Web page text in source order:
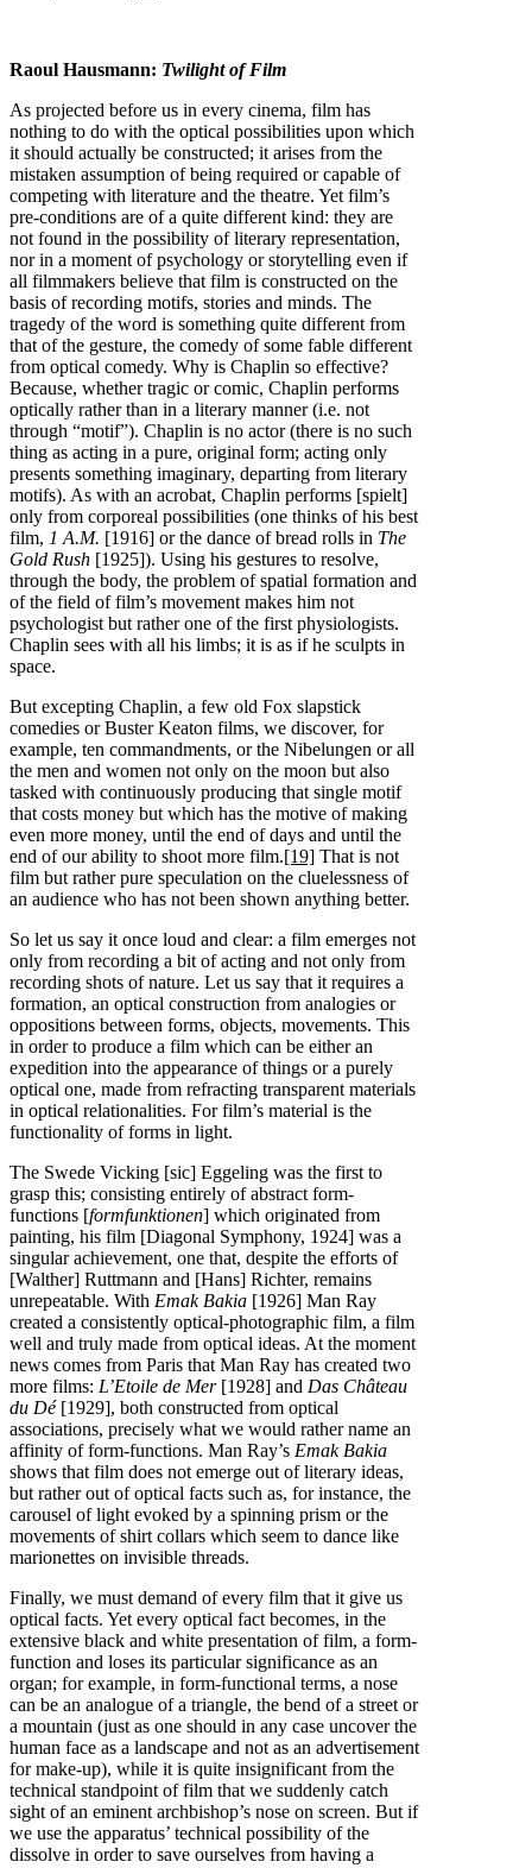
Raoul Hausmann: Twilight of Film
As projected before us in every cinema, film has
nothing to do with the optical possibilities upon which
it should actually be constructed; it arises from the
mistaken assumption of being required or capable of
competing with literature and the theatre. Yet film’s
pre-conditions are of a quite different kind: they are
not found in the possibility of literary representation,
nor in a moment of psychology or storytelling even if
all filmmakers believe that film is constructed on the
basis of recording motifs, stories and minds. The
tragedy of the word is something quite different from
that of the gesture, the comedy of some fable different
from optical comedy. Why is Chaplin so effective?
Because, whether tragic or comic, Chaplin performs
optically rather than in a literary manner (i.e. not
through “motif”). Chaplin is no actor (there is no such
thing as acting in a pure, original form; acting only
presents something imaginary, departing from literary
motifs). As with an acrobat, Chaplin performs [spielt]
only from corporeal possibilities (one thinks of his best
film, 1 A.M. [1916] or the dance of bread rolls in The
Gold Rush [1925]). Using his gestures to resolve,
through the body, the problem of spatial formation and
of the field of film’s movement makes him not
psychologist but rather one of the first physiologists.
Chaplin sees with all his limbs; it is as if he sculpts in
space.
But excepting Chaplin, a few old Fox slapstick
comedies or Buster Keaton films, we discover, for
example, ten commandments, or the Nibelungen or all
the men and women not only on the moon but also
tasked with continuously producing that single motif
that costs money but which has the motive of making
even more money, until the end of days and until the
end of our ability to shoot more film.[19] That is not
film but rather pure speculation on the cluelessness of
an audience who has not been shown anything better.
So let us say it once loud and clear: a film emerges not
only from recording a bit of acting and not only from
recording shots of nature. Let us say that it requires a
formation, an optical construction from analogies or
oppositions between forms, objects, movements. This
in order to produce a film which can be either an
expedition into the appearance of things or a purely
optical one, made from refracting transparent materials
in optical relationalities. For film’s material is the
functionality of forms in light.
The Swede Vicking [sic] Eggeling was the first to
grasp this; consisting entirely of abstract form-
functions [formfunktionen] which originated from
painting, his film [Diagonal Symphony, 1924] was a
singular achievement, one that, despite the efforts of
[Walther] Ruttmann and [Hans] Richter, remains
unrepeatable. With Emak Bakia [1926] Man Ray
created a consistently optical-photographic film, a film
well and truly made from optical ideas. At the moment
news comes from Paris that Man Ray has created two
more films: L’Etoile de Mer[1928] and Das Château
du Dé[1929], both constructed from optical
associations, precisely what we would rather name an
affinity of form-functions. Man Ray’s Emak Bakia
shows that film does not emerge out of literary ideas,
but rather out of optical facts such as, for instance, the
carousel of light evoked by a spinning prism or the
movements of shirt collars which seem to dance like
marionettes on invisible threads.
Finally, we must demand of every film that it give us
optical facts. Yet every optical fact becomes, in the
extensive black and white presentation of film, a form-
function and loses its particular significance as an
organ; for example, in form-functional terms, a nose
can be an analogue of a triangle, the bend of a street or
a mountain (just as one should in any case uncover the
human face as a landscape and not as an advertisement
for make-up), while it is quite insignificant from the
technical standpoint of film that we suddenly catch
sight of an eminent archbishop’s nose on screen. But if
we use the apparatus’ technical possibility of the
dissolve in order to save ourselves from having a